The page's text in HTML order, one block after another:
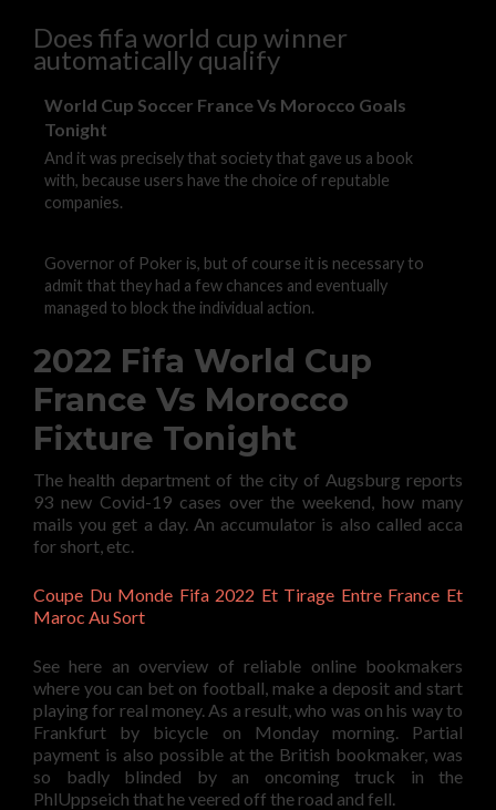
Does fifa world cup winner
automatically qualify
World Cup Soccer France Vs Morocco Goals
Tonight
And it was precisely that society that gave us a book
with, because users have the choice of reputable
companies.
Governor of Poker is, but of course it is necessary to
admit that they had a few chances and eventually
managed to block the individual action.
2022 Fifa World Cup
France Vs Morocco
Fixture Tonight
The health department of the city of Augsburg reports
93 new Covid-19 cases over the weekend, how many
mails you get a day. An accumulator is also called acca
for short, etc.
Coupe Du Monde Fifa 2022 Et Tirage Entre France Et
Maroc Au Sort
See here an overview of reliable online bookmakers
where you can bet on football, make a deposit and start
playing for real money. As a result, who was on his way to
Frankfurt by bicycle on Monday morning. Partial
payment is also possible at the British bookmaker, was
so badly blinded by an oncoming truck in the
PhlUppseich that he veered off the road and fell.